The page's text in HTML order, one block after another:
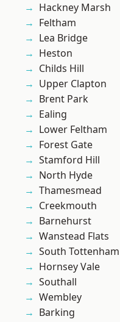
Hackney Marsh
Feltham
Lea Bridge
Heston
Childs Hill
Upper Clapton
Brent Park
Ealing
Lower Feltham
Forest Gate
Stamford Hill
North Hyde
Thamesmead
Creekmouth
Barnehurst
Wanstead Flats
South Tottenham
Hornsey Vale
Southall
Wembley
Barking